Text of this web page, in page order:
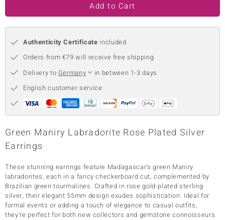
Classics
Add to Cart
Authenticity Certificate included
Orders from €79 will receive free shipping
Delivery to Germany
in between 1-3 days
English customer service
Green Maniry Labradorite Rose Plated Silver
Earrings
These stunning earrings feature Madagascar's green Maniry
labradorites, each in a fancy checkerboard cut, complemented by
Brazilian green tourmalines. Crafted in rose gold-plated sterling
silver, their elegant 55mm design exudes sophistication. Ideal for
formal events or adding a touch of elegance to casual outfits,
they're perfect for both new collectors and gemstone connoisseurs.